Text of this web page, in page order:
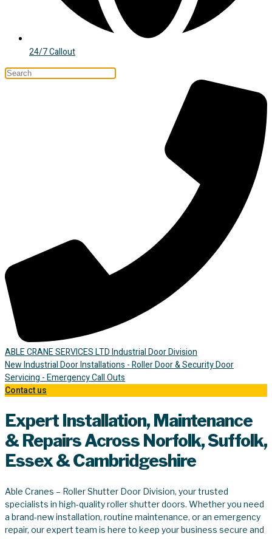
24/7 Callout
ABLE CRANE SERVICES LTD Industrial Door Division
New Industrial Door Installations - Roller Door & Security Door
Servicing - Emergency Call Outs
Contact us
Expert Installation, Maintenance
& Repairs Across Norfolk, Suffolk,
Essex & Cambridgeshire
Able Cranes – Roller Shutter Door Division, your trusted
specialists in high-quality roller shutter doors. Whether you need
a brand-new installation, routine maintenance, or an emergency
repair, our expert team is here to keep your business secure and